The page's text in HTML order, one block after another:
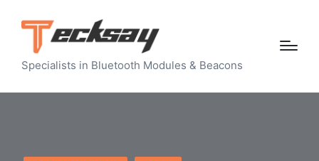
Specialists in Bluetooth Modules & Beacons